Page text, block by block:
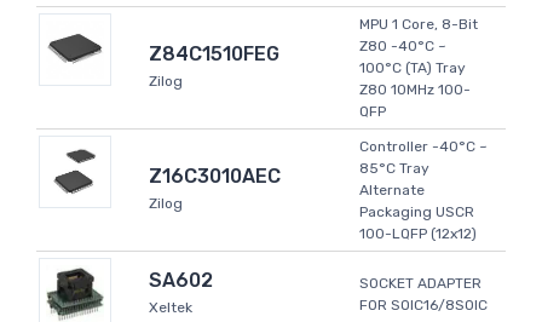
Z84C1510FEG
Zilog
MPU 1 Core, 8-Bit
Z80 -40°C ~
100°C (TA) Tray
Z80 10MHz 100-
QFP
Z16C3010AEC
Zilog
Controller -40°C ~
85°C Tray
Alternate
Packaging USCR
100-LQFP (12x12)
SA602
Xeltek
SOCKET ADAPTER
FOR SOIC16/8SOIC